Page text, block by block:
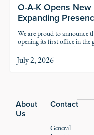
O-A-K Opens
Expanding
We are proud to
opening its first office in the
July 2, 2026
About
Us
Contact
General